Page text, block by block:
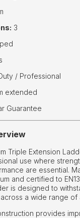
3
/ Professional
extended
Guarantee
Triple Extension
use where
are essential.
and certified to
is designed to
a wide range of
provides